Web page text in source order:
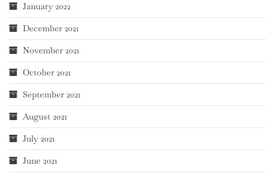
January 2022
December 2021
November 2021
October 2021
September 2021
August 2021
July 2021
June 2021